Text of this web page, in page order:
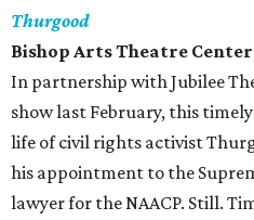
Thurgood
Bishop Arts Theatre
In partnership with Jubilee
show last February, this
life of civil rights activist
his appointment to the
lawyer for the NAACP. Still.